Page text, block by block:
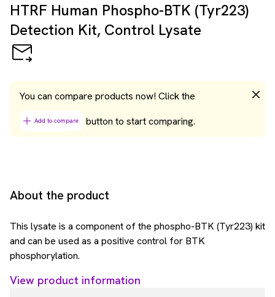
HTRF Human Phospho-BTK (Tyr223)
Detection Kit, Control Lysate
You can compare products now! Click the
Add to compare button to start comparing.
About the product
This lysate is a component of the phospho-BTK (Tyr223) kit
and can be used as a positive control for BTK
phosphorylation.
View product information